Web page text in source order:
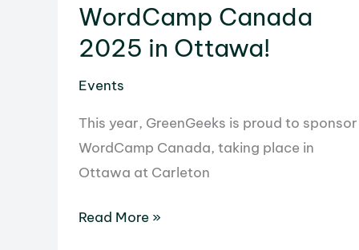
WordCamp Canada
2025 in Ottawa!
Events
This year, GreenGeeks is proud to sponsor
WordCamp Canada, taking place in
Ottawa at Carleton
WordCamp
Read More »